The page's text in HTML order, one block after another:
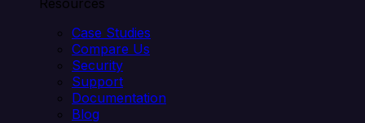
Resources
Case Studies
Compare Us
Security
Support
Documentation
Blog